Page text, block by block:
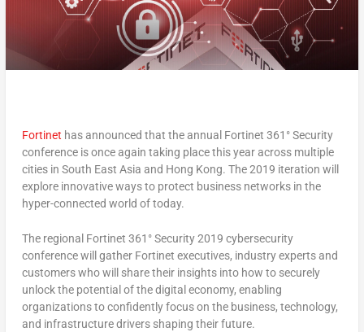
Fortinet has announced that the annual Fortinet 361° Security
conference is once again taking place this year across multiple
cities in South East Asia and Hong Kong. The 2019 iteration will
explore innovative ways to protect business networks in the
hyper-connected world of today.
The regional Fortinet 361° Security 2019 cybersecurity
conference will gather Fortinet executives, industry experts and
customers who will share their insights into how to securely
unlock the potential of the digital economy, enabling
organizations to confidently focus on the business, technology,
and infrastructure drivers shaping their future.